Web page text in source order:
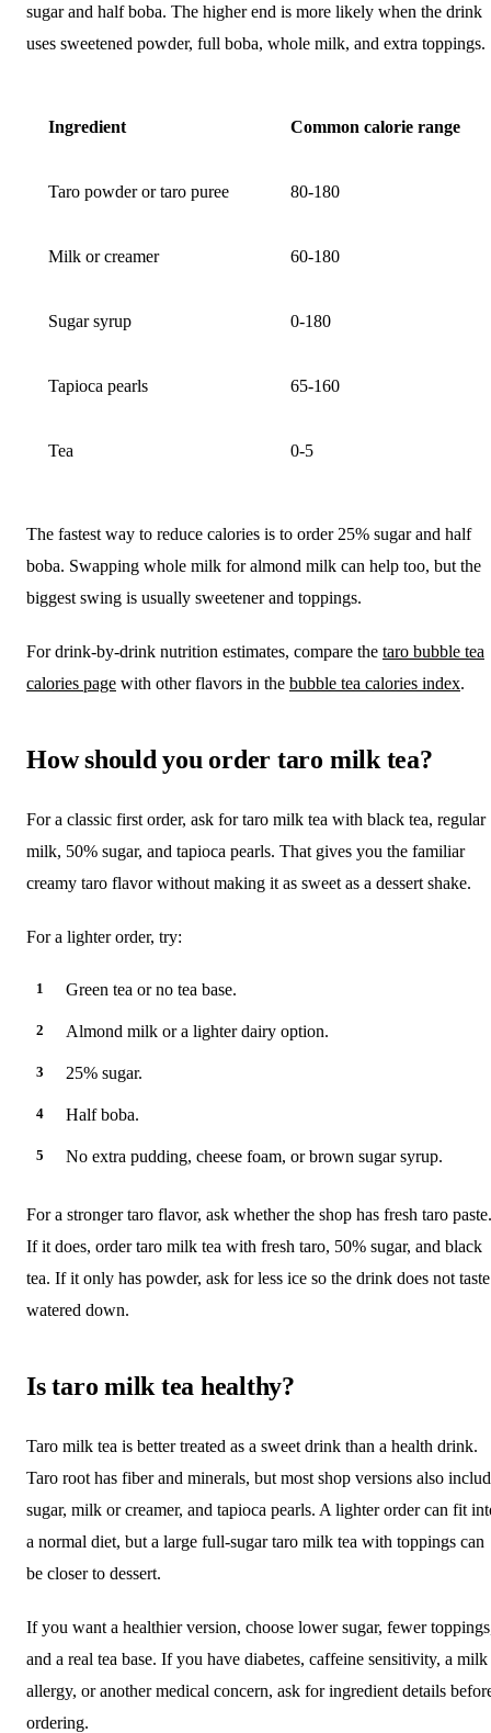
sugar and half boba. The higher end is more likely when the drink
uses sweetened powder, full boba, whole milk, and extra toppings.
Ingredient Common calorie range
Taro powder or taro puree 80-180
Milk or creamer 60-180
Sugar syrup 0-180
Tapioca pearls 65-160
Tea 0-5
The fastest way to reduce calories is to order 25% sugar and half
boba. Swapping whole milk for almond milk can help too, but the
biggest swing is usually sweetener and toppings.
For drink-by-drink nutrition estimates, compare the taro bubble tea
calories page with other flavors in the bubble tea calories index.
How should you order taro milk tea?
For a classic first order, ask for taro milk tea with black tea, regular
milk, 50% sugar, and tapioca pearls. That gives you the familiar
creamy taro flavor without making it as sweet as a dessert shake.
For a lighter order, try:
Green tea or no tea base.
Almond milk or a lighter dairy option.
25% sugar.
Half boba.
No extra pudding, cheese foam, or brown sugar syrup.
For a stronger taro flavor, ask whether the shop has fresh taro paste.
If it does, order taro milk tea with fresh taro, 50% sugar, and black
tea. If it only has powder, ask for less ice so the drink does not taste
watered down.
Is taro milk tea healthy?
Taro milk tea is better treated as a sweet drink than a health drink.
Taro root has fiber and minerals, but most shop versions also
sugar, milk or creamer, and tapioca pearls. A lighter order can fit
a normal diet, but a large full-sugar taro milk tea with toppings can
be closer to dessert.
If you want a healthier version, choose lower sugar, fewer
and a real tea base. If you have diabetes, caffeine sensitivity, a milk
allergy, or another medical concern, ask for ingredient details
ordering.